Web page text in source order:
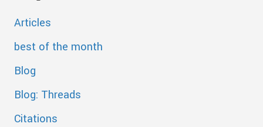
Articles
best of the month
Blog
Blog: Threads
Citations